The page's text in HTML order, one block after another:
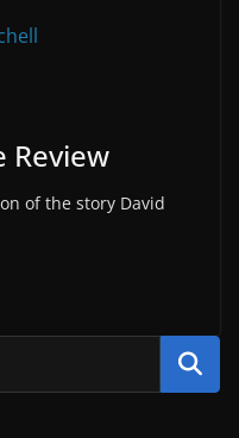
Review
of the story David